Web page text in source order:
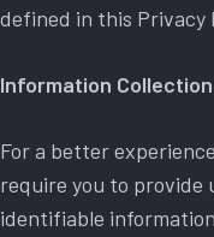
defined in this Privacy
Information
For a better
require you to provide
identifiable